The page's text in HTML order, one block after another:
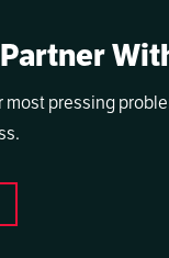
most pressing